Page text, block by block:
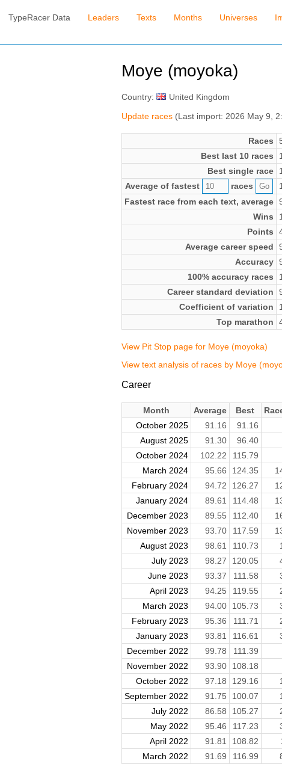
TypeRacer Data Leaders Texts Months Universes
Moye (moyoka)
Country:
United Kingdom
Update races(Last import: 2026 May 9,
Races
Best last 10 races
Best single race
Average of fastest
races
Fastest race from each text, average
Wins
Points
Average career speed
Accuracy
100% accuracy races
Career standard deviation
Coefficient of variation
Top marathon
View Pit Stop page for Moye (moyoka)
View text analysis of races by Moye
Career
Month Average Best
October 2025
91.16 91.16
August 2025
91.30 96.40
October 2024
102.22 115.79
March 2024
95.66 124.35
February 2024
94.72 126.27
January 2024
89.61 114.48
December 2023
89.55 112.40
November 2023
93.70 117.59
August 2023
98.61 110.73
July 2023
98.27 120.05
June 2023
93.37 111.58
April 2023
94.25 119.55
March 2023
94.00 105.73
February 2023
95.36 111.71
January 2023
93.81 116.61
December 2022
99.78 111.39
November 2022
93.90 108.18
October 2022
97.18 129.16
September 2022
91.75 100.07
July 2022
86.58 105.27
May 2022
95.46 117.23
April 2022
91.81 108.82
March 2022
91.69 116.99